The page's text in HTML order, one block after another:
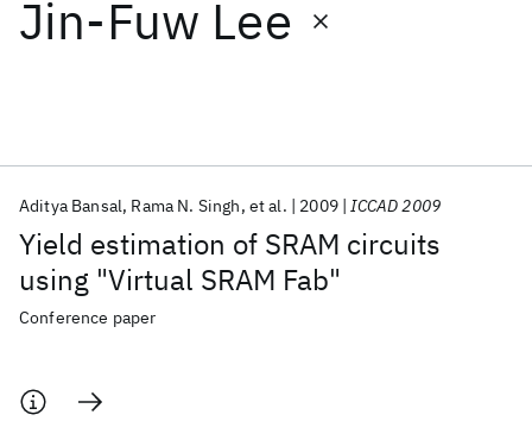
Jin-Fuw Lee
Yield estimation of SRAM circuits
using "Virtual SRAM Fab"
Aditya Bansal Rama N. Singh et al. 2009 ICCAD 2009
Conference paper
Popular topics
AI Hardware